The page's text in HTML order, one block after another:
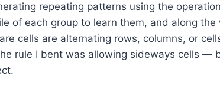
repeating patterns using the
of each group to learn them, and along
cells are alternating rows, columns, or
rule I bent was allowing sideways cells